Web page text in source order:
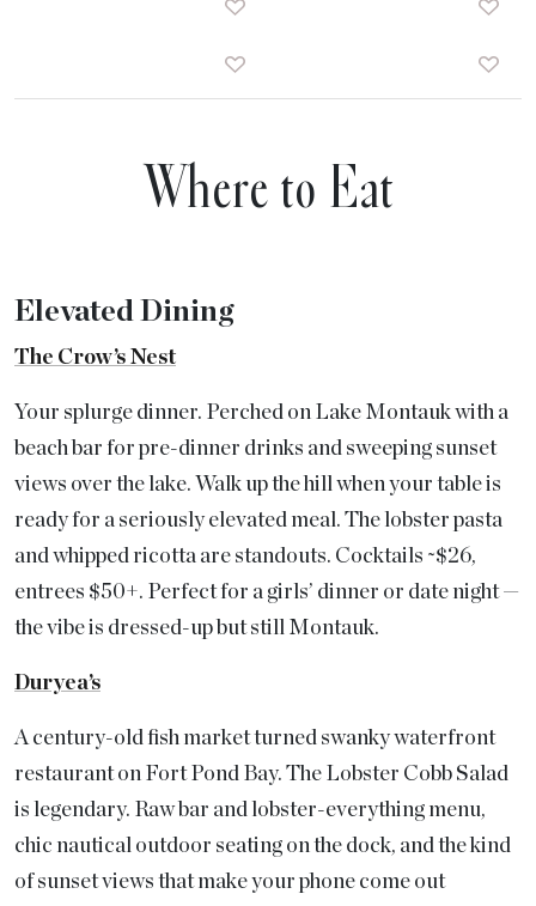
Where to Eat
Elevated Dining
The Crow’s Nest
Your splurge dinner. Perched on Lake Montauk with a
beach bar for pre-dinner drinks and sweeping sunset
views over the lake. Walk up the hill when your table is
ready for a seriously elevated meal. The lobster pasta
and whipped ricotta are standouts. Cocktails ~$26,
entrees $50+. Perfect for a girls’ dinner or date night —
the vibe is dressed-up but still Montauk.
Duryea’s
A century-old fish market turned swanky waterfront
restaurant on Fort Pond Bay. The Lobster Cobb Salad
is legendary. Raw bar and lobster-everything menu,
chic nautical outdoor seating on the dock, and the kind
of sunset views that make your phone come out